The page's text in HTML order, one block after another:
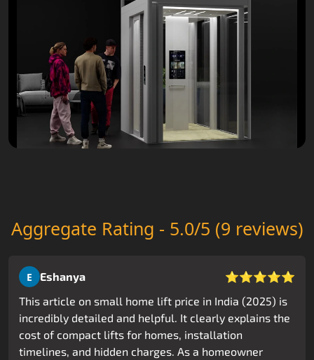
Aggregate Rating - 5.0/5 (9 reviews)
E Eshanya ⭐⭐⭐⭐⭐
This article on small home lift price in India (2025) is
incredibly detailed and helpful. It clearly explains the
cost of compact lifts for homes, installation
timelines, and hidden charges. As a homeowner